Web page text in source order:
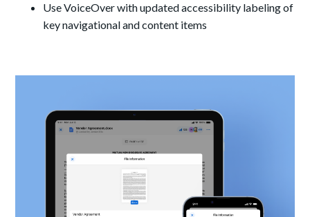
Use VoiceOver with updated accessibility labeling of
key navigational and content items